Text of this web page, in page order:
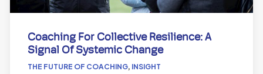
Coaching For Collective Resilience: A
Signal Of Systemic Change
THE FUTURE OF COACHING, INSIGHT